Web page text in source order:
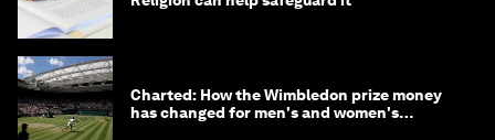
Charted: How the Wimbledon prize money
has changed for men's and women's